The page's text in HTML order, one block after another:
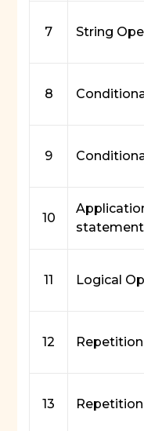
7 String
8
9
10
statement
11 Logical
12
13